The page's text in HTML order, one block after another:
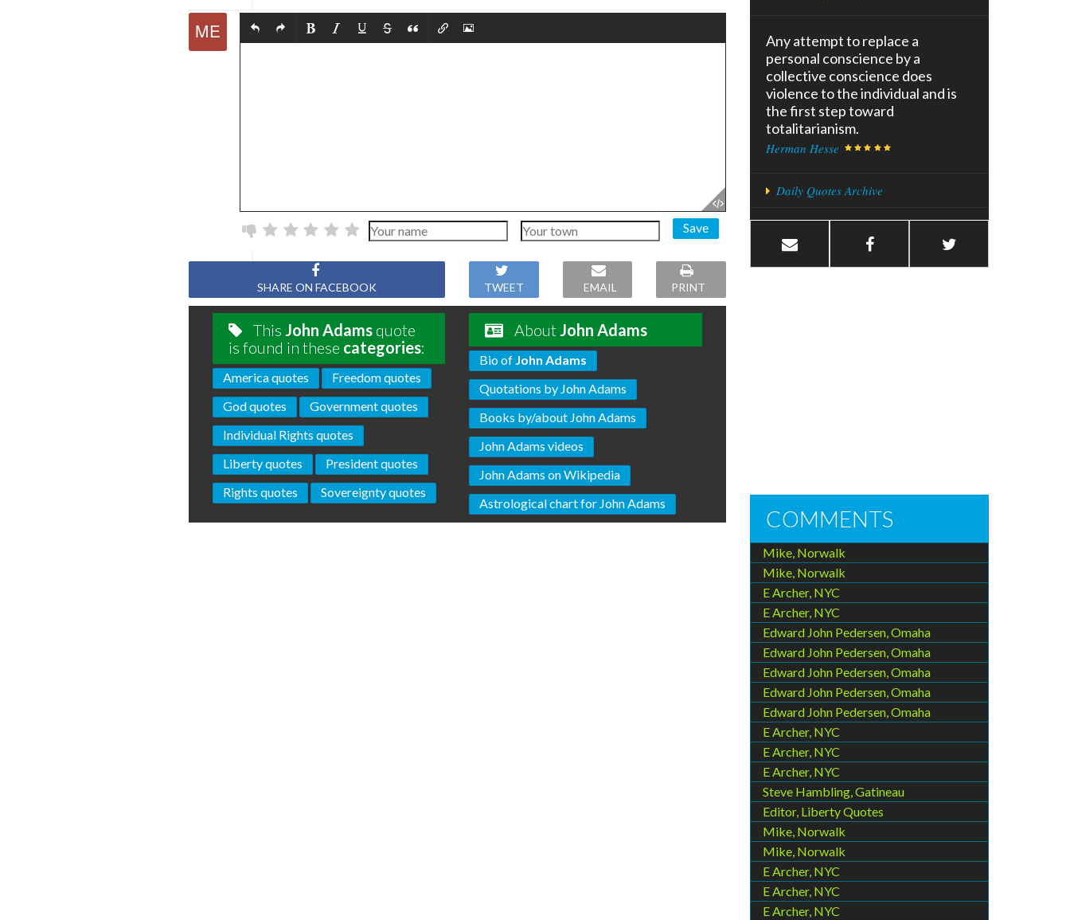
Save
SHARE ON FACEBOOK TWEET EMAIL PRINT
This John Adamsquote
is found in these categories:
America quotes
Freedom quotes
God quotes
Government quotes
Individual Rights quotes
Liberty quotes
President quotes
Rights quotes
Sovereignty quotes
About John Adams
Bio of John Adams
Quotations by John Adams
Books by/about John Adams
John Adams videos
John Adams on Wikipedia
Astrological chart for John Adams
Any attempt to replace a
personal conscience by a
collective conscience does
violence to the individual and is
the first step toward
totalitarianism.
Herman Hesse
Daily Quotes Archive
COMMENTS
Mike, Norwalk
Mike, Norwalk
E Archer, NYC
E Archer, NYC
Edward John Pedersen, Omaha
Edward John Pedersen, Omaha
Edward John Pedersen, Omaha
Edward John Pedersen, Omaha
Edward John Pedersen, Omaha
E Archer, NYC
E Archer, NYC
E Archer, NYC
Steve Hambling, Gatineau
Editor, Liberty Quotes
Mike, Norwalk
Mike, Norwalk
E Archer, NYC
E Archer, NYC
E Archer, NYC